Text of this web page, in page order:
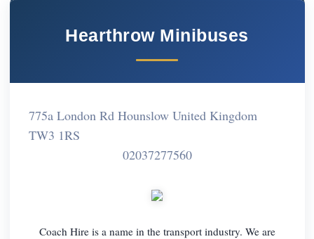
Hearthrow Minibuses
775a London Rd Hounslow United Kingdom
TW3 1RS
02037277560
Coach Hire is a name in the transport industry. We are